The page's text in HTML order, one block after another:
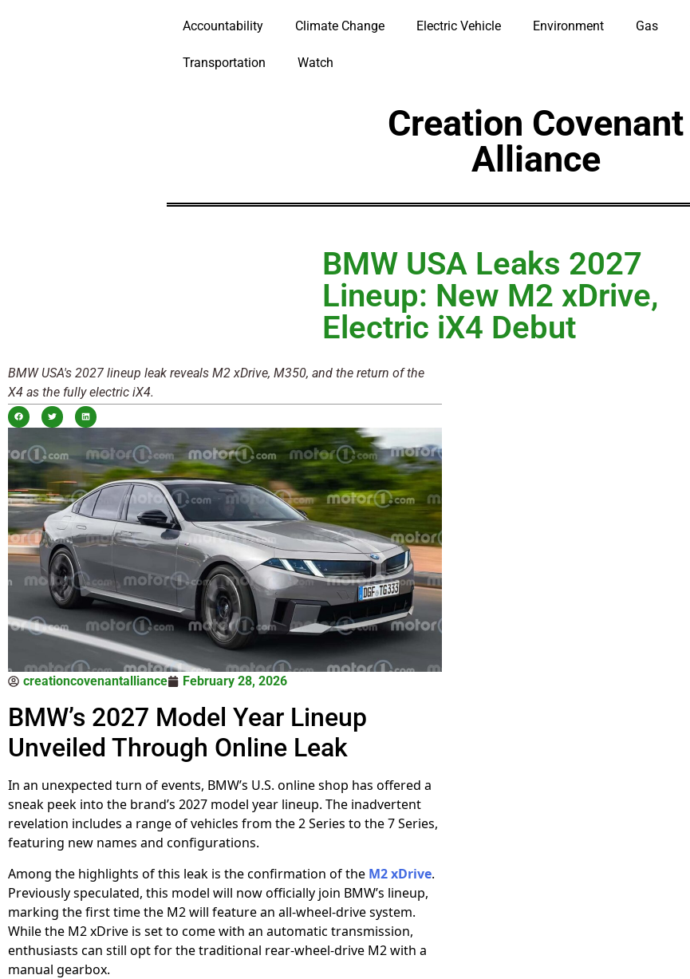
Accountability Climate Change Electric Vehicle Environment Gas
Transportation Watch
Creation Covenant
Alliance
BMW USA Leaks 2027
Lineup: New M2 xDrive,
Electric iX4 Debut
BMW USA's 2027 lineup leak reveals M2 xDrive, M350, and the return of the
X4 as the fully electric iX4.
creationcovenantalliance February 28, 2026
BMW’s 2027 Model Year Lineup
Unveiled Through Online Leak
In an unexpected turn of events, BMW’s U.S. online shop has offered a
sneak peek into the brand’s 2027 model year lineup. The inadvertent
revelation includes a range of vehicles from the 2 Series to the 7 Series,
featuring new names and configurations.
Among the highlights of this leak is the confirmation of the M2 xDrive.
Previously speculated, this model will now officially join BMW’s lineup,
marking the first time the M2 will feature an all-wheel-drive system.
While the M2 xDrive is set to come with an automatic transmission,
enthusiasts can still opt for the traditional rear-wheel-drive M2 with a
manual gearbox.